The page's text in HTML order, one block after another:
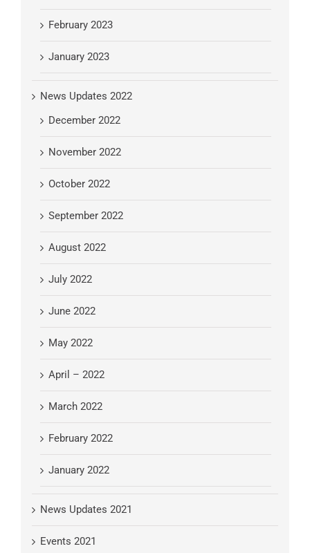
February 2023
January 2023
News Updates 2022
December 2022
November 2022
October 2022
September 2022
August 2022
July 2022
June 2022
May 2022
April – 2022
March 2022
February 2022
January 2022
News Updates 2021
Events 2021